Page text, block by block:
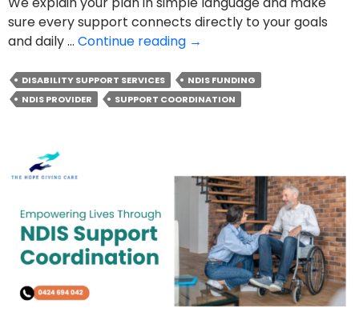
sure every support connects directly to your goals
and daily … Continue reading The
Role
Of
Coordinator
Your
Plan
→
DISABILITY SUPPORT SERVICES
NDIS FUNDING
NDIS PROVIDER
SUPPORT COORDINATION